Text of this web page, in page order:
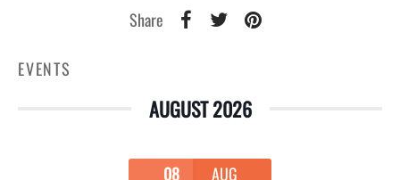
Share
EVENTS
AUGUST 2026
08 AUG